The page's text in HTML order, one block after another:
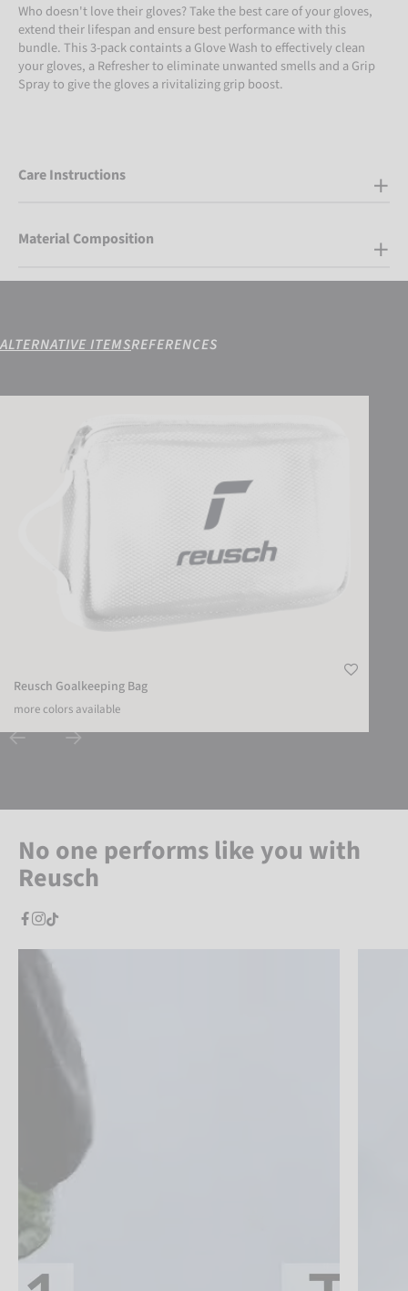
Who doesn't love their gloves? Take the best care of your gloves,
extend their lifespan and ensure best performance with this
bundle. This 3-pack containts a Glove Wash to effectively clean
your gloves, a Refresher to eliminate unwanted smells and a Grip
Spray to give the gloves a rivitalizing grip boost.
Care Instructions
Material Composition
ALTERNATIVE ITEMSREFERENCES
Reusch Goalkeeping Bag
more colors available
No one performs like you with
Reusch